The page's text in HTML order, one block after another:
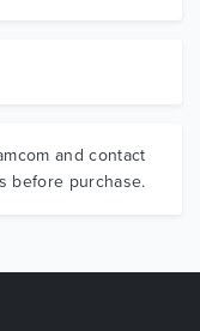
and contact
before purchase.